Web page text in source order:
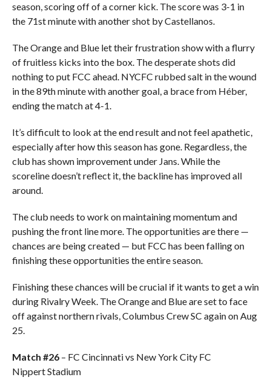
season, scoring off of a corner kick. The score was 3-1 in
the 71st minute with another shot by Castellanos.
The Orange and Blue let their frustration show with a flurry
of fruitless kicks into the box. The desperate shots did
nothing to put FCC ahead. NYCFC rubbed salt in the wound
in the 89th minute with another goal, a brace from Héber,
ending the match at 4-1.
It’s difficult to look at the end result and not feel apathetic,
especially after how this season has gone. Regardless, the
club has shown improvement under Jans. While the
scoreline doesn’t reflect it, the backline has improved all
around.
The club needs to work on maintaining momentum and
pushing the front line more. The opportunities are there —
chances are being created — but FCC has been falling on
finishing these opportunities the entire season.
Finishing these chances will be crucial if it wants to get a win
during Rivalry Week. The Orange and Blue are set to face
off against northern rivals, Columbus Crew SC again on Aug
25.
Match #26– FC Cincinnati vs New York City FC
Nippert Stadium